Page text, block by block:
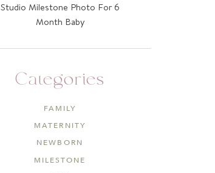
Studio Milestone Photo For 6
Month Baby
Categories
FAMILY
MATERNITY
NEWBORN
MILESTONE